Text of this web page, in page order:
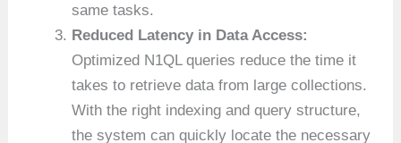
same tasks.
Reduced Latency in Data Access:
Optimized N1QL queries reduce the time it
takes to retrieve data from large collections.
With the right indexing and query structure,
the system can quickly locate the necessary